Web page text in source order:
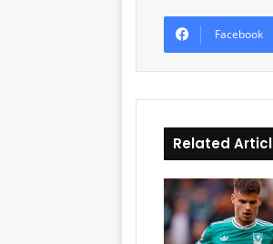
Facebook
Related